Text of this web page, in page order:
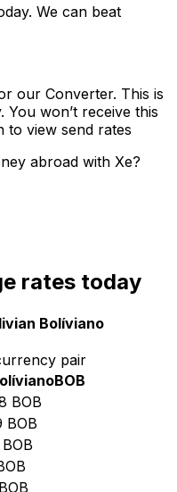
We can beat
our Converter. This is
won’t receive this
to view send rates
abroad with Xe?
rates today
Bolíviano
pair
BOB
BOB
BOB
BOB
BOB